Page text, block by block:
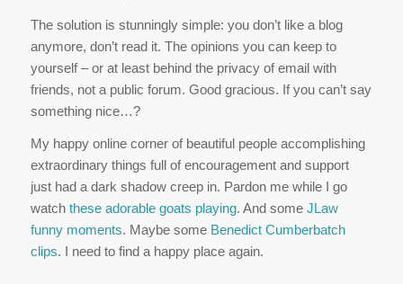
The solution is stunningly simple: you don’t like a blog
anymore, don’t read it. The opinions you can keep to
yourself – or at least behind the privacy of email with
friends, not a public forum. Good gracious. If you can’t say
something nice…?
My happy online corner of beautiful people accomplishing
extraordinary things full of encouragement and support
just had a dark shadow creep in. Pardon me while I go
watch these adorable goats playing. And some JLaw
funny moments. Maybe some Benedict Cumberbatch
clips. I need to find a happy place again.